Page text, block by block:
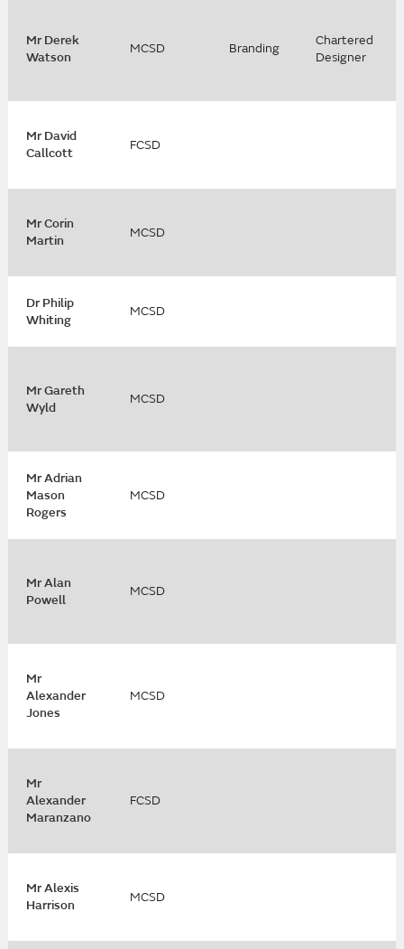
Mr Derek
Watson
MCSD Branding
Chartered
Designer
Mr David
Callcott
FCSD
Mr Corin
Martin
MCSD
Dr Philip
Whiting
MCSD
Mr Gareth
Wyld
MCSD
Mr Adrian
Mason
Rogers
MCSD
Mr Alan
Powell
MCSD
Mr
Alexander
Jones
MCSD
Mr
Alexander
Maranzano
FCSD
Mr Alexis
Harrison
MCSD